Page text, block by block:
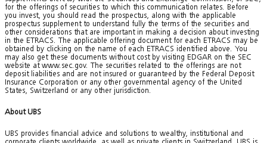
for the offerings of securities to which this communication relates. Before
you invest, you should read the prospectus, along with the applicable
prospectus supplement to understand fully the terms of the securities and
other considerations that are important in making a decision about investing
in the ETRACS. The applicable offering document for each ETRACS may be
obtained by clicking on the name of each ETRACS identified above. You
may also get these documents without cost by visiting EDGAR on the SEC
website at www.sec.gov. The securities related to the offerings are not
deposit liabilities and are not insured or guaranteed by the Federal Deposit
Insurance Corporation or any other governmental agency of the United
States, Switzerland or any other jurisdiction.
About UBS
UBS provides financial advice and solutions to wealthy, institutional and